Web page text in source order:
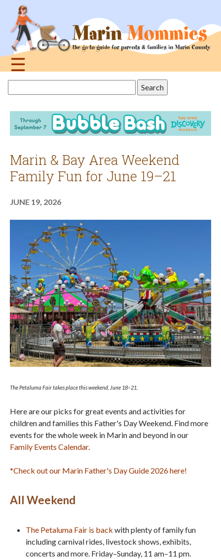
navigation
☰
this
site
Marin & Bay Area Weekend
Family Fun for June 19–21
JUNE 19, 2026
The Petaluma Fair takes place this weekend, June 18–21.
Here are our picks for great events and activities for
children and families this Father's Day Weekend. Find more
events for the whole week in Marin and beyond in our
Family Events Calendar.
*Check out our Marin Father's Day Guide 2026 here!
All Weekend
The Petaluma Fair is back with plenty of family fun
including carnival rides, livestock shows, exhibits,
concerts and more. Friday–Sunday, 11 am–11 pm.